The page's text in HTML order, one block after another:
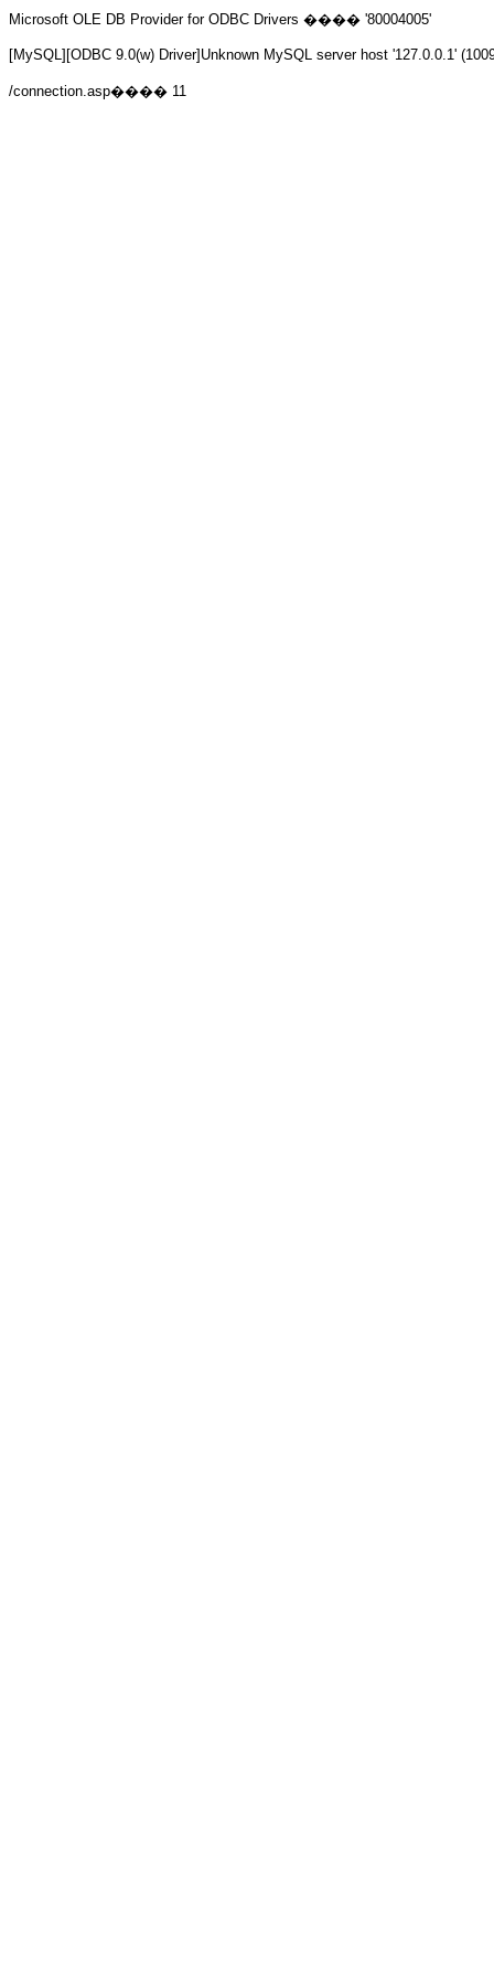
Microsoft OLE DB Provider for ODBC Drivers ���� '80004005'
[MySQL][ODBC 9.0(w) Driver]Unknown MySQL server host '127.0.0.1'
/connection.asp���� 11